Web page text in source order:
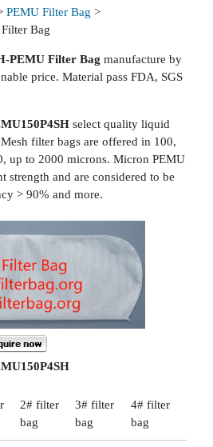
PEMU Filter Bag >
Bag
PEMU Filter Bag manufacture by
price. Material pass FDA, SGS
select quality liquid
filter bags are offered in 100,
up to 2000 microns. Micron PEMU
strength and are considered to be
> 90% and more.
2# filter
bag
3# filter
bag
4# filter
bag